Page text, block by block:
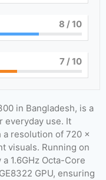
8 / 10
7/ 10
in Bangladesh, is a
everyday use. It
resolution of 720 x
visuals. Running on
1.6GHz Octa-Core
GPU, ensuring